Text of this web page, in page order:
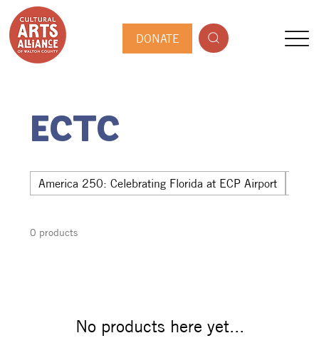
DONATE
ECTC
America 250: Celebrating Florida at ECP Airport
0 products
No products here yet...